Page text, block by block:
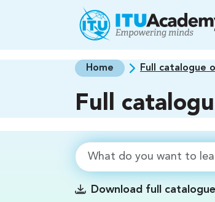
Skip to main content
Home Full catalogue
Full
Download full catalogue